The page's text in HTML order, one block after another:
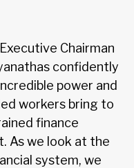
Chairman
confidently
power and
workers bring to
finance
As we look at the
system, we